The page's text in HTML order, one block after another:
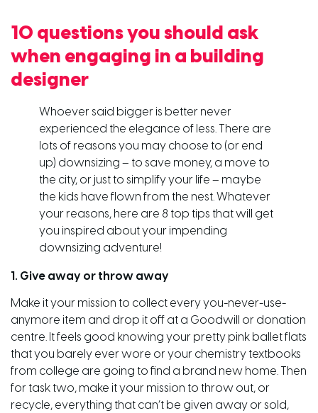
10 questions you should ask
when engaging in a building
designer
Whoever said bigger is better never
experienced the elegance of less. There are
lots of reasons you may choose to (or end
up) downsizing – to save money, a move to
the city, or just to simplify your life – maybe
the kids have flown from the nest. Whatever
your reasons, here are 8 top tips that will get
you inspired about your impending
downsizing adventure!
1. Give away or throw away
Make it your mission to collect every you-never-use-
anymore item and drop it off at a Goodwill or donation
centre. It feels good knowing your pretty pink ballet flats
that you barely ever wore or your chemistry textbooks
from college are going to find a brand new home. Then
for task two, make it your mission to throw out, or
recycle, everything that can’t be given away or sold,